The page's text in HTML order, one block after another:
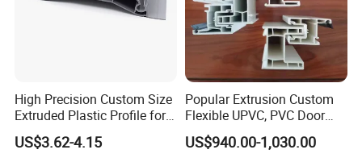
High Precision Custom Size
Extruded Plastic Profile for
Building
US$3.62-4.15
Popular Extrusion Custom
Flexible UPVC, PVC Door
Profiles for Plastic Door
Frames
US$940.00-1,030.00